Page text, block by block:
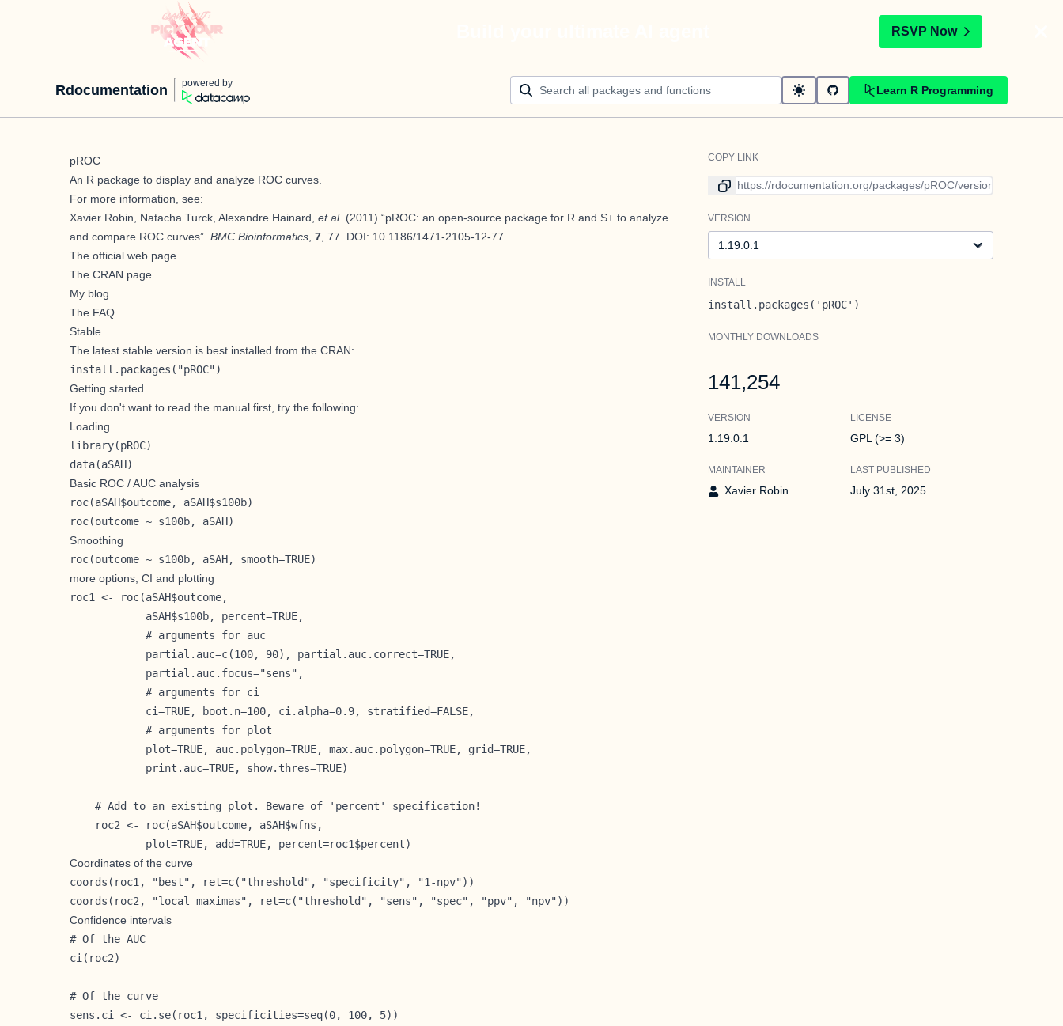
RSVP Now
Rdocumentation powered by
Learn R Programming
pROC
An R package to display and analyze ROC curves.
For more information, see:
Xavier Robin, Natacha Turck, Alexandre Hainard, et al. (2011) “pROC: an open-source package for R and S+ to analyze
and compare ROC curves”. BMC Bioinformatics 7 , 77. DOI: 10.1186/1471-2105-12-77
The official web page
The CRAN page
My blog
The FAQ
Stable
The latest stable version is best installed from the CRAN:
install.packages("pROC")
Getting started
If you don't want to read the manual first, try the following:
Loading
library(pROC)
data(aSAH)
Basic ROC / AUC analysis
roc(aSAH$outcome, aSAH$s100b)
roc(outcome ~ s100b, aSAH)
Smoothing
roc(outcome ~ s100b, aSAH, smooth=TRUE)
more options, CI and plotting
roc1 <- roc(aSAH$outcome,
            aSAH$s100b, percent=TRUE,
            # arguments for auc
            partial.auc=c(100, 90), partial.auc.correct=TRUE,
            partial.auc.focus="sens",
            # arguments for ci
            ci=TRUE, boot.n=100, ci.alpha=0.9, stratified=FALSE,
            # arguments for plot
            plot=TRUE, auc.polygon=TRUE, max.auc.polygon=TRUE, grid=TRUE,
            print.auc=TRUE, show.thres=TRUE)
    # Add to an existing plot. Beware of 'percent' specification!
    roc2 <- roc(aSAH$outcome, aSAH$wfns,
            plot=TRUE, add=TRUE, percent=roc1$percent)
Coordinates of the curve
coords(roc1, "best", ret=c("threshold", "specificity", "1-npv"))
coords(roc2, "local maximas", ret=c("threshold", "sens", "spec", "ppv", "npv"))
Confidence intervals
# Of the AUC
ci(roc2)
# Of the curve
sens.ci <- ci.se(roc1, specificities=seq(0, 100, 5))
COPY LINK
Link to current version
VERSION
INSTALL
install.packages('pROC')
MONTHLY DOWNLOADS
141,254
VERSION
1.19.0.1
LICENSE
GPL (>= 3)
MAINTAINER
Xavier Robin
LAST PUBLISHED
July 31st, 2025